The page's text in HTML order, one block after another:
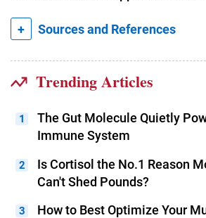
+ Sources and References
Trending Articles
The Gut Molecule Quietly
Immune System
Is Cortisol the No.1 Reason
Can't Shed Pounds?
How to Best Optimize Your